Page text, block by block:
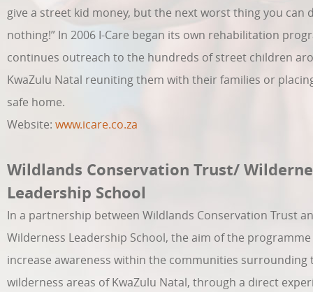
give a street kid money, but the next worst thing you can
nothing!” In 2006 I-Care began its own rehabilitation
continues outreach to the hundreds of street children
KwaZulu Natal reuniting them with their families or
safe home.
Website: www.icare.co.za
Wildlands Conservation Trust/
Leadership School
In a partnership between Wildlands Conservation Trust
Wilderness Leadership School, the aim of the
increase awareness within the communities surrounding
wilderness areas of KwaZulu Natal, through a direct